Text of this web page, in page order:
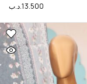
13.500.د.ب